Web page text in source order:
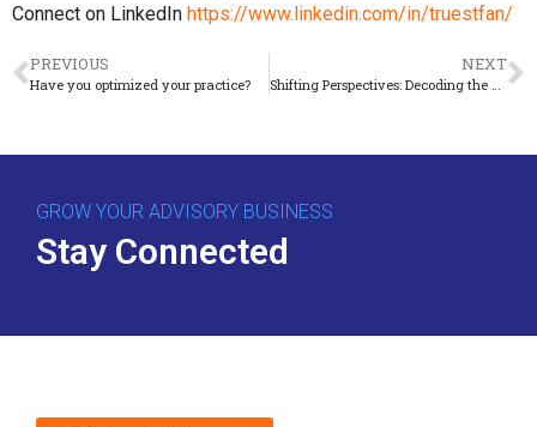
Connect on LinkedIn https://www.linkedin.com/in/truestfan/
PREVIOUS
Have you optimized your practice?
NEXT
GROW YOUR ADVISORY BUSINESS
Stay Connected